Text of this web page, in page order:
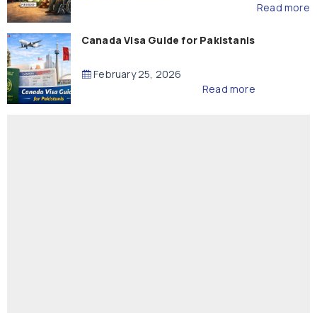
Read more
Canada Visa Guide for Pakistanis
February 25, 2026
Read more